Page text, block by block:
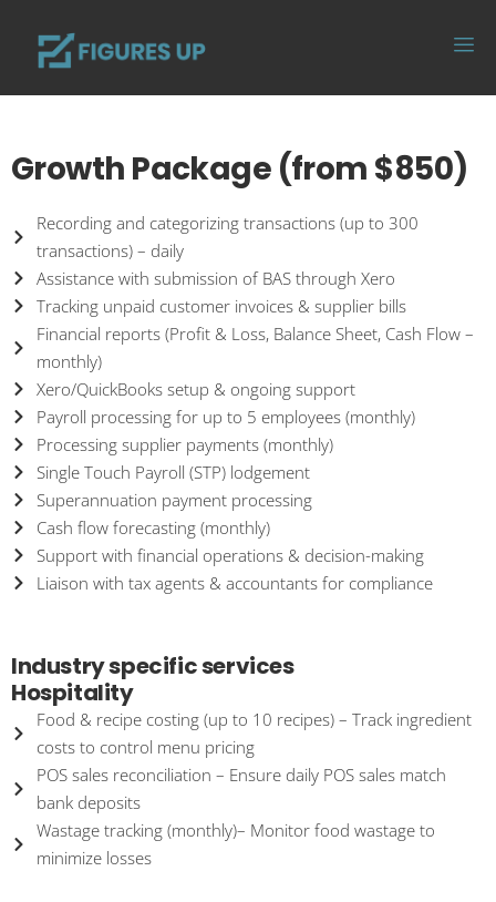
Growth Package (from $850)
Recording and categorizing transactions (up to 300
transactions) – daily
Assistance with submission of BAS through Xero
Tracking unpaid customer invoices & supplier bills
Financial reports (Profit & Loss, Balance Sheet, Cash Flow –
monthly)
Xero/QuickBooks setup & ongoing support
Payroll processing for up to 5 employees (monthly)
Processing supplier payments (monthly)
Single Touch Payroll (STP) lodgement
Superannuation payment processing
Cash flow forecasting (monthly)
Support with financial operations & decision-making
Liaison with tax agents & accountants for compliance
Industry specific services
Hospitality
Food & recipe costing (up to 10 recipes) – Track ingredient
costs to control menu pricing
POS sales reconciliation – Ensure daily POS sales match
bank deposits
Wastage tracking (monthly)– Monitor food wastage to
minimize losses